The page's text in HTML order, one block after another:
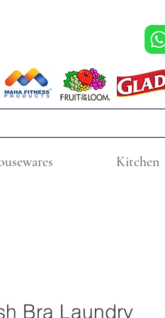
Kitchen
Bra Laundry